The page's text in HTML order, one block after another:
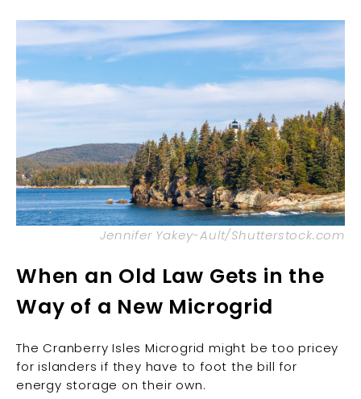
Jennifer Yakey-Ault/Shutterstock.com
When an Old Law Gets in the
Way of a New Microgrid
The Cranberry Isles Microgrid might be too pricey
for islanders if they have to foot the bill for
energy storage on their own.